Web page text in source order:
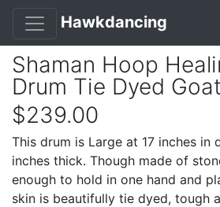
Hawkdancing
Shaman Hoop
Drum Tie Dyed
$239.00
This drum is Large at 17 inches in
inches thick. Though made of
enough to hold in one hand and
skin is beautifully tie dyed, tough